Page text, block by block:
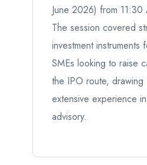
June 2026) from
The session covered
investment instruments
SMEs looking to raise
the IPO route, drawing
extensive experience
advisory.